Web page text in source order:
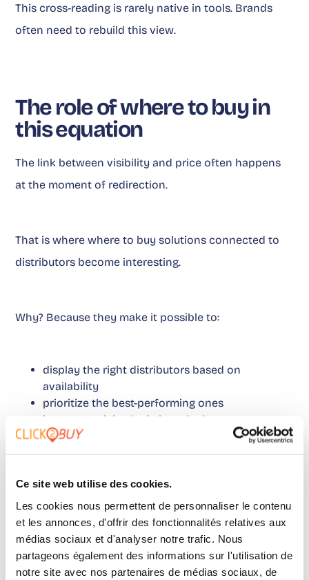
Ce site web utilise des cookies.
Les cookies nous permettent de personnaliser le contenu
et les annonces, d'offrir des fonctionnalités relatives aux
médias sociaux et d'analyser notre trafic. Nous
partageons également des informations sur l'utilisation de
notre site avec nos partenaires de médias sociaux, de
This cross-reading is rarely native in tools. Brands
often need to rebuild this view.
The role of where to buy in
this equation
The link between visibility and price often happens
at the moment of redirection.
That is where where to buy solutions connected to
distributors become interesting.
Why? Because they make it possible to:
display the right distributors based on
availability
prioritize the best-performing ones
integrate pricing logic into the journey
We are no longer only talking about analysis. We are
And that is often what is missing: moving from data
to action.This approachhelps connect both sides of
the journey more clearly.